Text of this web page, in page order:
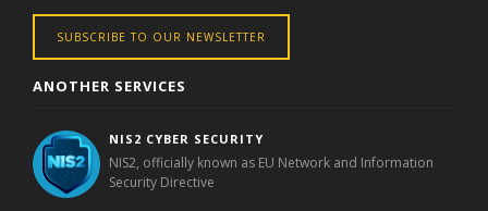
SUBSCRIBE TO OUR NEWSLETTER
ANOTHER SERVICES
NIS2 CYBER SECURITY
NIS2, officially known as EU Network and Information
Security Directive